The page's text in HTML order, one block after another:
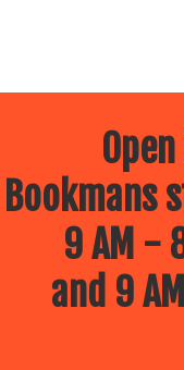
Bookmans
9 AM -
and 9